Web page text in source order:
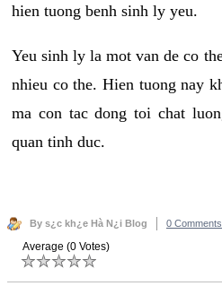
hien tuong benh sinh ly yeu.
Yeu sinh ly la mot van de co
nhieu co the. Hien tuong nay
ma con tac dong toi chat
quan tinh duc.
By s¿c kh¿e Hà N¿i Blog 0 Comments
Average (0 Votes)